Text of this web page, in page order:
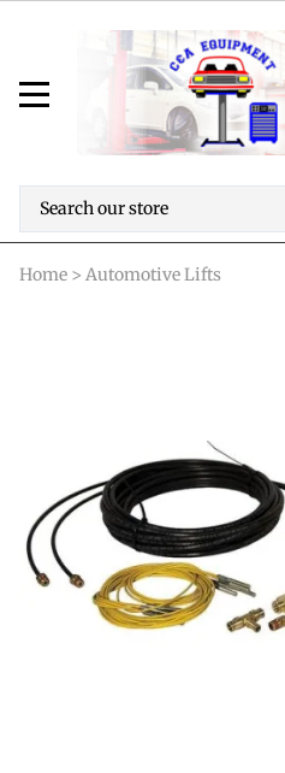
Home > Automotive Lifts
Rotary Lift
Line Kit
$